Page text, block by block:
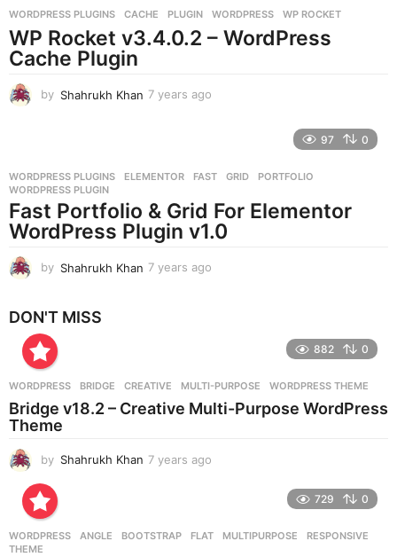
s
a
WORDPRESS PLUGINS CACHE ,PLUGIN ,WORDPRESS ,WP ROCKET
WP Rocket v3.4.0.2 – WordPress
Cache Plugin
by Shahrukh Khan 7 years ago
s
g
o
97 0
WORDPRESS PLUGINS ELEMENTOR ,FAST ,GRID ,PORTFOLIO
WORDPRESS PLUGIN
Fast Portfolio & Grid For Elementor
WordPress Plugin v1.0
by Shahrukh Khan 7 years ago
g
o
DON'T MISS
882 0
WORDPRESS BRIDGE ,CREATIVE ,MULTI-PURPOSE ,WORDPRESS THEME
Bridge v18.2 – Creative Multi-Purpose WordPress
Theme
by Shahrukh Khan 7 years ago
729 0
WORDPRESS ANGLE ,BOOTSTRAP ,FLAT ,MULTIPURPOSE ,RESPONSIVE
THEME